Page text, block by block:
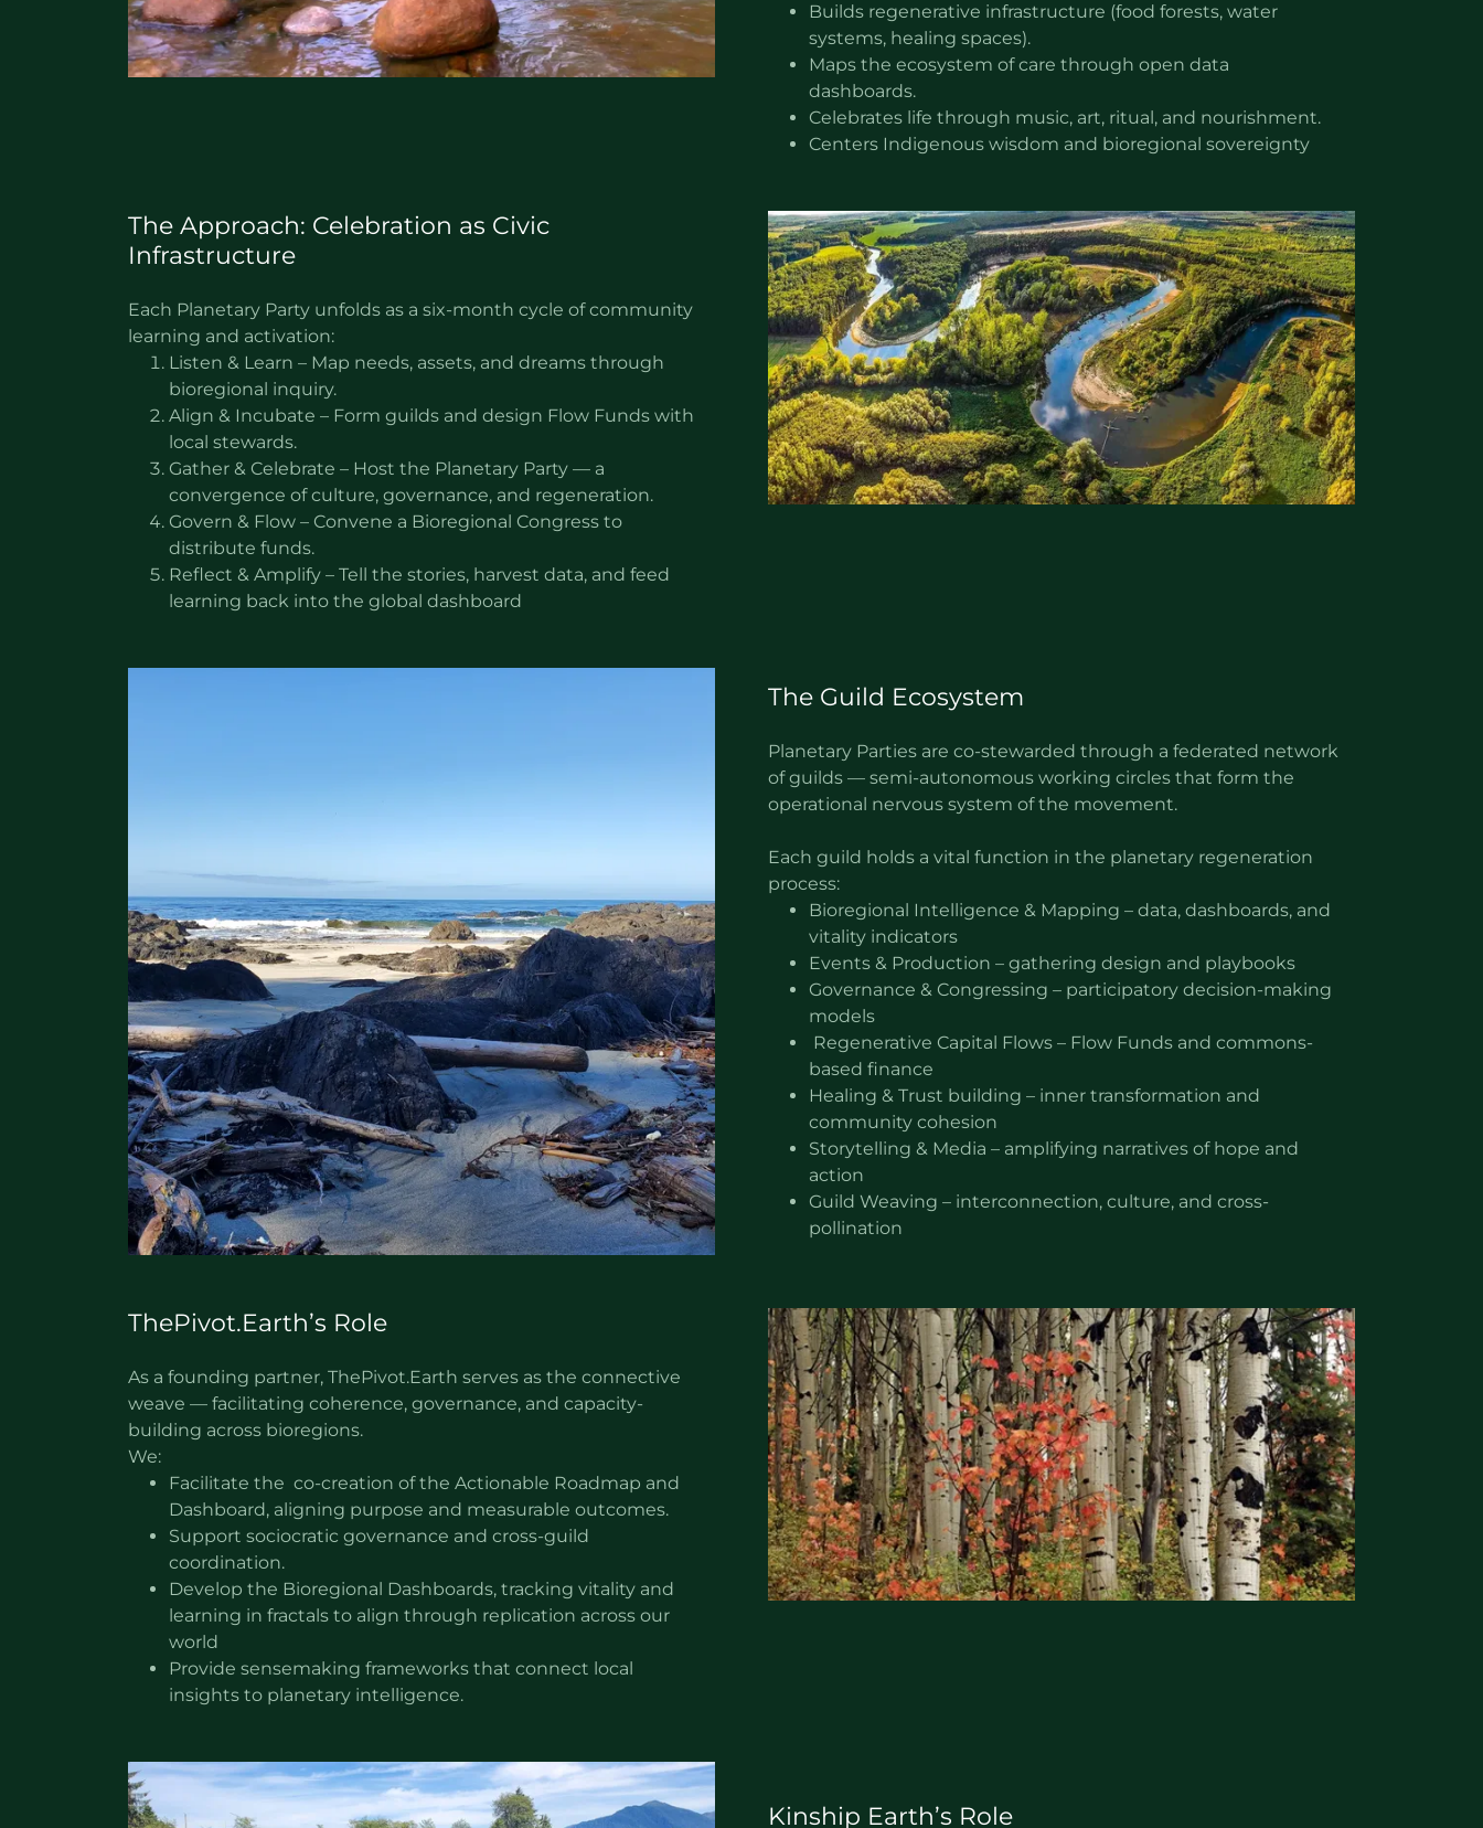
Builds regenerative infrastructure (food forests, water
systems, healing spaces).
Maps the ecosystem of care through open data
dashboards.
Celebrates life through music, art, ritual, and nourishment.
Centers Indigenous wisdom and bioregional sovereignty
The Approach: Celebration as Civic
Infrastructure
Each Planetary Party unfolds as a six-month cycle of community
learning and activation:
Listen & Learn – Map needs, assets, and dreams through
bioregional inquiry.
Align & Incubate – Form guilds and design Flow Funds with
local stewards.
Gather & Celebrate – Host the Planetary Party — a
convergence of culture, governance, and regeneration.
Govern & Flow – Convene a Bioregional Congress to
distribute funds.
Reflect & Amplify – Tell the stories, harvest data, and feed
learning back into the global dashboard
The Guild Ecosystem
Planetary Parties are co-stewarded through a federated network
of guilds — semi-autonomous working circles that form the
operational nervous system of the movement.
Each guild holds a vital function in the planetary regeneration
process:
Bioregional Intelligence & Mapping – data, dashboards, and
vitality indicators
Events & Production – gathering design and playbooks
Governance & Congressing – participatory decision-making
models
Regenerative Capital Flows – Flow Funds and commons-
based finance
Healing & Trust building – inner transformation and
community cohesion
Storytelling & Media – amplifying narratives of hope and
action
Guild Weaving – interconnection, culture, and cross-
pollination
ThePivot.Earth’s Role
As a founding partner, ThePivot.Earth serves as the connective
weave — facilitating coherence, governance, and capacity-
building across bioregions.
We:
Facilitate the co-creation of the Actionable Roadmap and
Dashboard, aligning purpose and measurable outcomes.
Support sociocratic governance and cross-guild
coordination.
Develop the Bioregional Dashboards, tracking vitality and
learning in fractals to align through replication across our
world
Provide sensemaking frameworks that connect local
insights to planetary intelligence.
Kinship Earth’s Role